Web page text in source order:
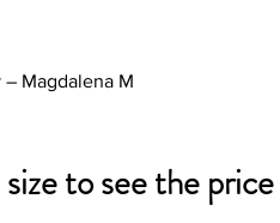
Magdalena M
to see the price